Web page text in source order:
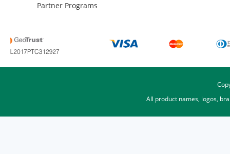
Partner Programs
All product names, logos,